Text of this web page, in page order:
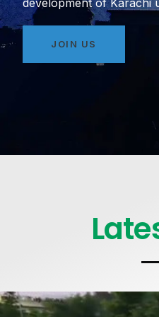
development of Karachi
JOIN US